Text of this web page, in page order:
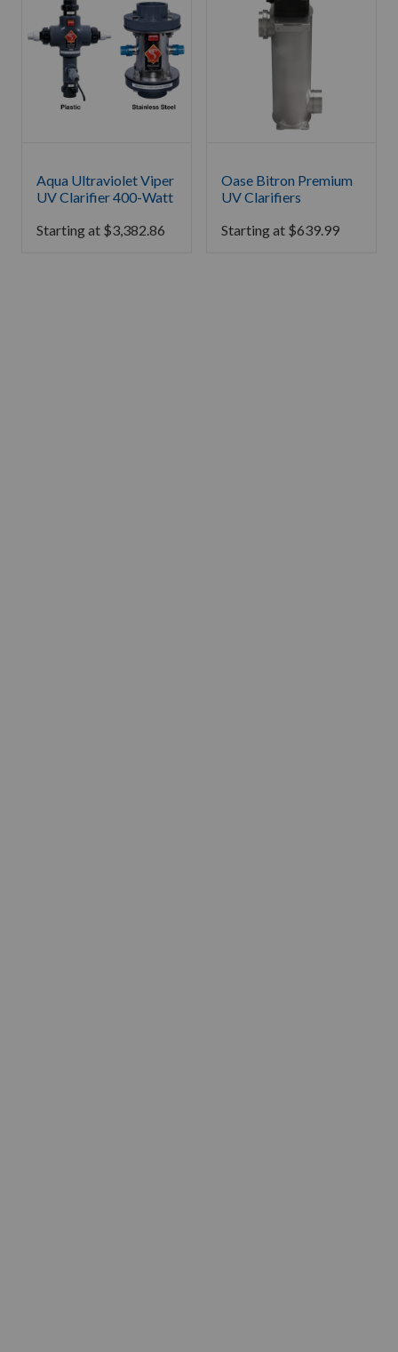
Aqua Ultraviolet Viper
UV Clarifier 400-Watt
Starting at $3,382.86
Oase Bitron Premium
UV Clarifiers
Starting at $639.99